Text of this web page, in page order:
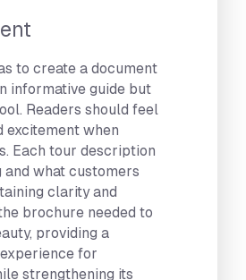
to create a document
informative guide but
Readers should feel
excitement when
Each tour description
what customers
clarity and
brochure needed to
providing a
for
strengthening its